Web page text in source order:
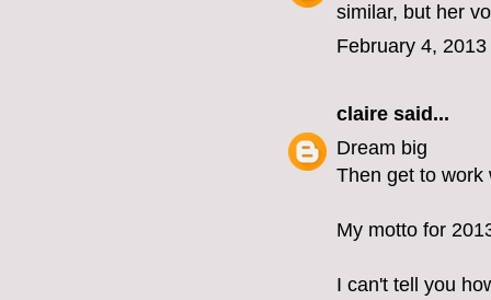
similar, but her
February 4,
claire said...
Dream big
Then get to work
My motto for
I can't tell you